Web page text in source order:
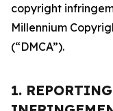
copyright
Millennium
(“DMCA”).
1.